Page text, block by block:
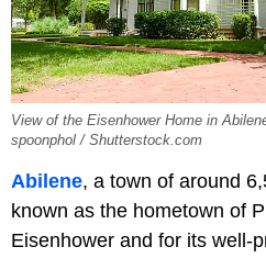
View of the Eisenhower Home in
spoonphol / Shutterstock.com
Abilene, a town of around
known as the hometown of
Eisenhower and for its well-